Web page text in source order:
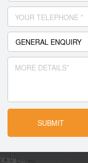
YOUR TELEPHONE *
MORE DETAILS*